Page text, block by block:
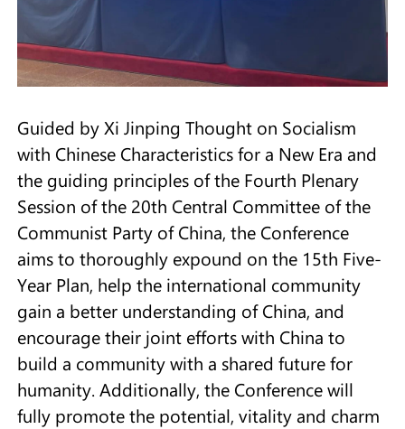
Guided by Xi Jinping Thought on Socialism
with Chinese Characteristics for a New Era and
the guiding principles of the Fourth Plenary
Session of the 20th Central Committee of the
Communist Party of China, the Conference
aims to thoroughly expound on the 15th Five-
Year Plan, help the international community
gain a better understanding of China, and
encourage their joint efforts with China to
build a community with a shared future for
humanity. Additionally, the Conference will
fully promote the potential, vitality and charm